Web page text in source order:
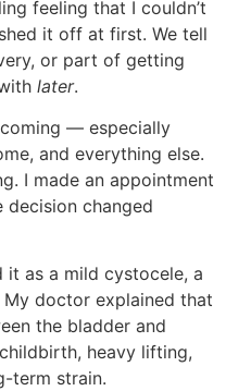
feeling that I couldn’t
it off at first. We tell
or part of getting
later.
coming — especially
and everything else.
I made an appointment
decision changed
it as a mild cystocele, a
doctor explained that
the bladder and
heavy lifting,
term strain.